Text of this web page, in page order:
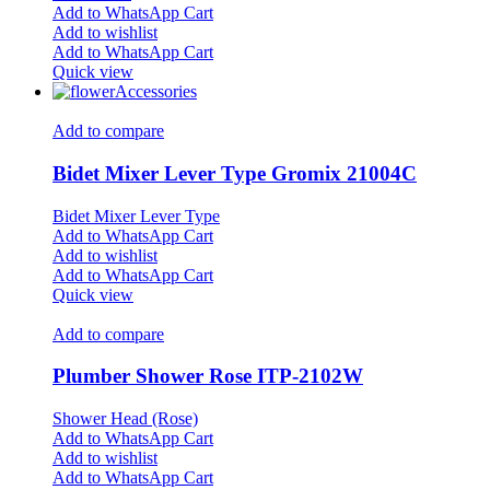
Add to WhatsApp Cart
Add to wishlist
Add to WhatsApp Cart
Quick view
Accessories
Add to compare
Bidet Mixer Lever Type Gromix 21004C
Bidet Mixer Lever Type
Add to WhatsApp Cart
Add to wishlist
Add to WhatsApp Cart
Quick view
Add to compare
Plumber Shower Rose ITP-2102W
Shower Head (Rose)
Add to WhatsApp Cart
Add to wishlist
Add to WhatsApp Cart